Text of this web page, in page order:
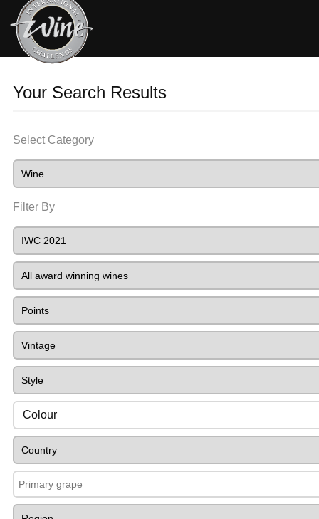
Your Search Results
Select Category
Filter By
Colour